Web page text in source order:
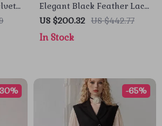
Elegant Black Feather Lace
Dress with Beaded Details
for Autumn 2024
US $200.32 US $442.77
In Stock
-65%